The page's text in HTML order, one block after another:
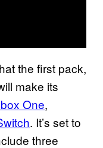
the first pack,
make its
One,
. It’s set to
three